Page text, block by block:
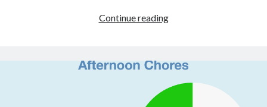
Continue readingFind
refurbs